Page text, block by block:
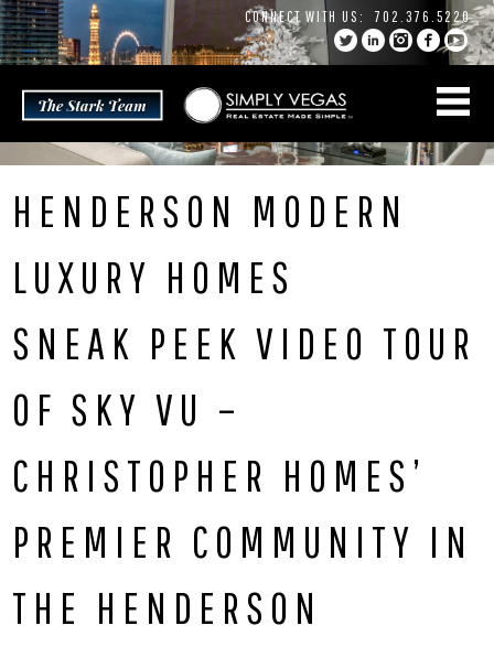
Skip
to
content
CONNECT WITH US: 702.376.5220
HENDERSON MODERN
LUXURY HOMES
SNEAK PEEK VIDEO TOUR
OF SKY VU –
CHRISTOPHER HOMES’
PREMIER COMMUNITY IN
THE HENDERSON